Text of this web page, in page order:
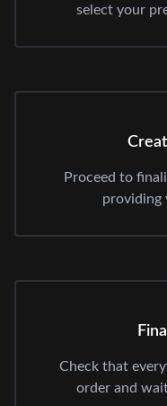
select your
Proceed to
providing
Check that
order and